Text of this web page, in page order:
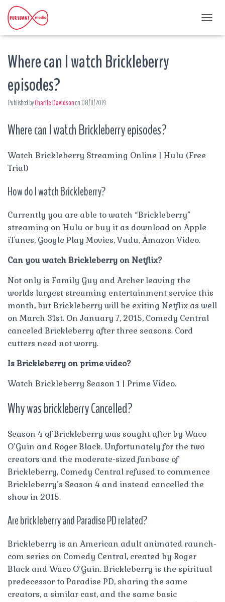
O
Where can I watch Brickleberry
episodes?
Published byCharlie Davidsonon 08/11/2019
Where can I watch Brickleberry episodes?
Watch Brickleberry Streaming Online | Hulu (Free
Trial)
How do I watch Brickleberry?
Currently you are able to watch “Brickleberry”
streaming on Hulu or buy it as download on Apple
iTunes, Google Play Movies, Vudu, Amazon Video.
Can you watch Brickleberry on Netflix?
Not only is Family Guy and Archer leaving the
worlds largest streaming entertainment service this
month, but Brickleberry will be exiting Netflix as well
on March 31st. On January 7, 2015, Comedy Central
canceled Brickleberry after three seasons. Cord
cutters need not worry.
Is Brickleberry on prime video?
Watch Brickleberry Season 1 | Prime Video.
Why was brickleberry Cancelled?
Season 4 of Brickleberry was sought after by Waco
O’Guin and Roger Black. Unfortunately for the two
creators and the moderate-sized fanbase of
Brickleberry, Comedy Central refused to commence
Brickleberry’s Season 4 and instead cancelled the
show in 2015.
Are brickleberry and Paradise PD related?
Brickleberry is an American adult animated raunch-
com series on Comedy Central, created by Roger
Black and Waco O’Guin. Brickleberry is the spiritual
predecessor to Paradise PD, sharing the same
creators, a similar cast, and the same basic